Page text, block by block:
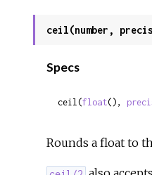
ceil(number,
Specs
ceil(float(),
Rounds a float to